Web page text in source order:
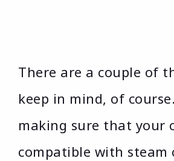
There are a couple of
keep in mind, of
making sure that your
compatible with steam